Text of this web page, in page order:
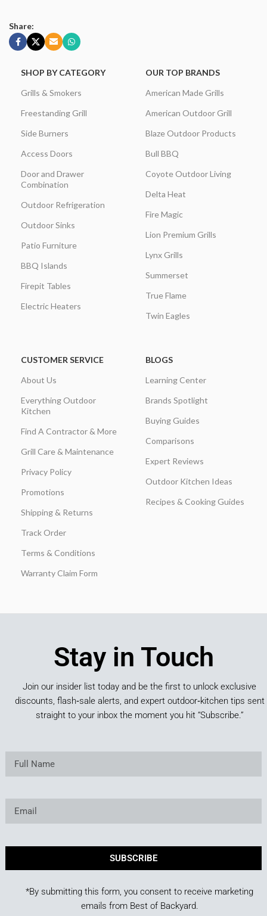
Share:
SHOP BY CATEGORY
Grills & Smokers
Freestanding Grill
Side Burners
Access Doors
Door and Drawer
Combination
Outdoor Refrigeration
Outdoor Sinks
Patio Furniture
BBQ Islands
Firepit Tables
Electric Heaters
OUR TOP BRANDS
American Made Grills
American Outdoor Grill
Blaze Outdoor Products
Bull BBQ
Coyote Outdoor Living
Delta Heat
Fire Magic
Lion Premium Grills
Lynx Grills
Summerset
True Flame
Twin Eagles
CUSTOMER SERVICE
About Us
Everything Outdoor
Kitchen
Find A Contractor & More
Grill Care & Maintenance
Privacy Policy
Promotions
Shipping & Returns
Track Order
Terms & Conditions
Warranty Claim Form
BLOGS
Learning Center
Brands Spotlight
Buying Guides
Comparisons
Expert Reviews
Outdoor Kitchen Ideas
Recipes & Cooking Guides
Stay in Touch
Join our insider list today and be the first to unlock exclusive
discounts, flash‑sale alerts, and expert outdoor‑kitchen tips sent
straight to your inbox the moment you hit “Subscribe.”
SUBSCRIBE
*By submitting this form, you consent to receive marketing
emails from Best of Backyard.